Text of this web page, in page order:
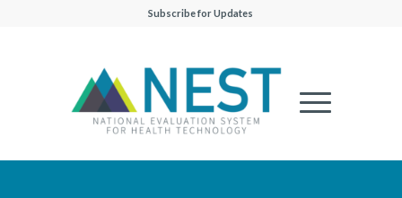
Subscribe for Updates